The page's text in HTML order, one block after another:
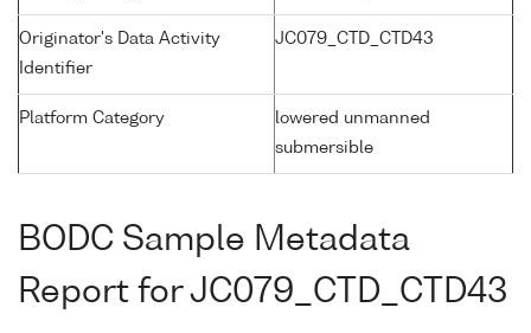
Originator's Data Activity
Identifier
JC079_CTD_CTD43
Platform Category
lowered unmanned
submersible
BODC Sample Metadata
Report for JC079_CTD_CTD43